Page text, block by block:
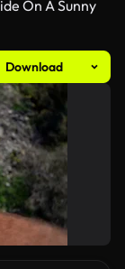
On A Sunny
Download